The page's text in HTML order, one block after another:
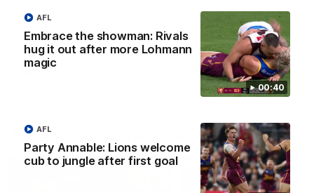
00:40
Embrace the showman: Rivals
hug it out after more Lohmann
magic
AFL
Party Annable: Lions welcome
cub to jungle after first goal
AFL
match against Hawthorn
AFL
Round 22 preparations
AFL
AFLW Press Conferences